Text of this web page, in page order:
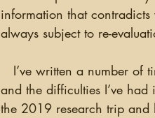
information that contradicts
always subject to re-
and the difficulties I’ve
the 2019 research trip and